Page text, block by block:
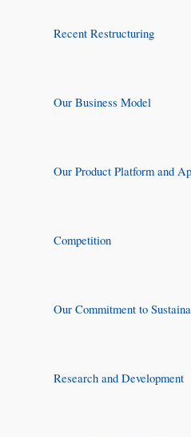
Recent Restructuring
Our Business Model
Our Product Platform and
Competition
Our Commitment to
Research and Development